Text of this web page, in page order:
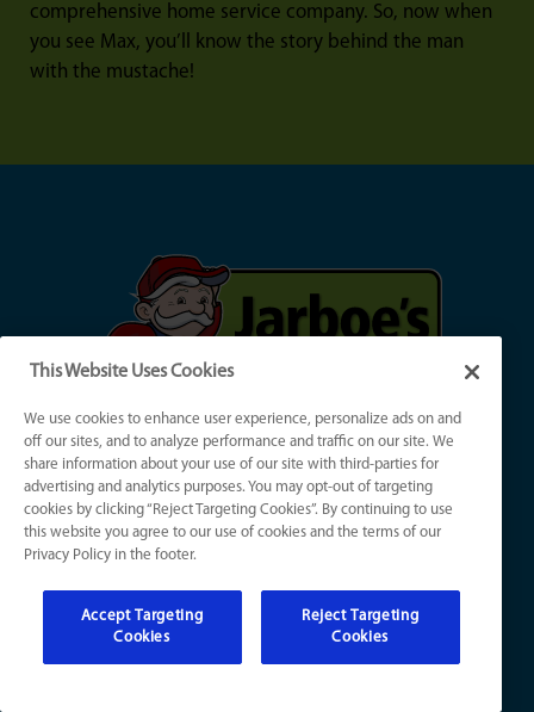
comprehensive home service company. So, now when
you see Max, you’ll know the story behind the man
with the mustache!
Jarboe's Heating, Cooling, Plumbing & Electrical
502) 324-1257
4111 Champions Trace Ln
Louisville, KY 40218
This Website Uses Cookies
We use cookies to enhance user experience, personalize ads on and
off our sites, and to analyze performance and traffic on our site. We
share information about your use of our site with third-parties for
advertising and analytics purposes. You may opt-out of targeting
cookies by clicking “Reject Targeting Cookies”. By continuing to use
this website you agree to our use of cookies and the terms of our
Privacy Policy in the footer.
Accept Targeting
Cookies
Reject Targeting
Cookies